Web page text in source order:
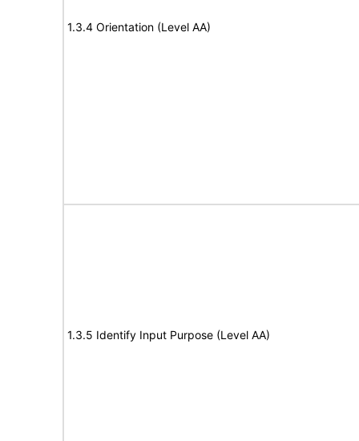
1.3.4 Orientation (Level AA)
1.3.5 Identify Input Purpose (Level AA)